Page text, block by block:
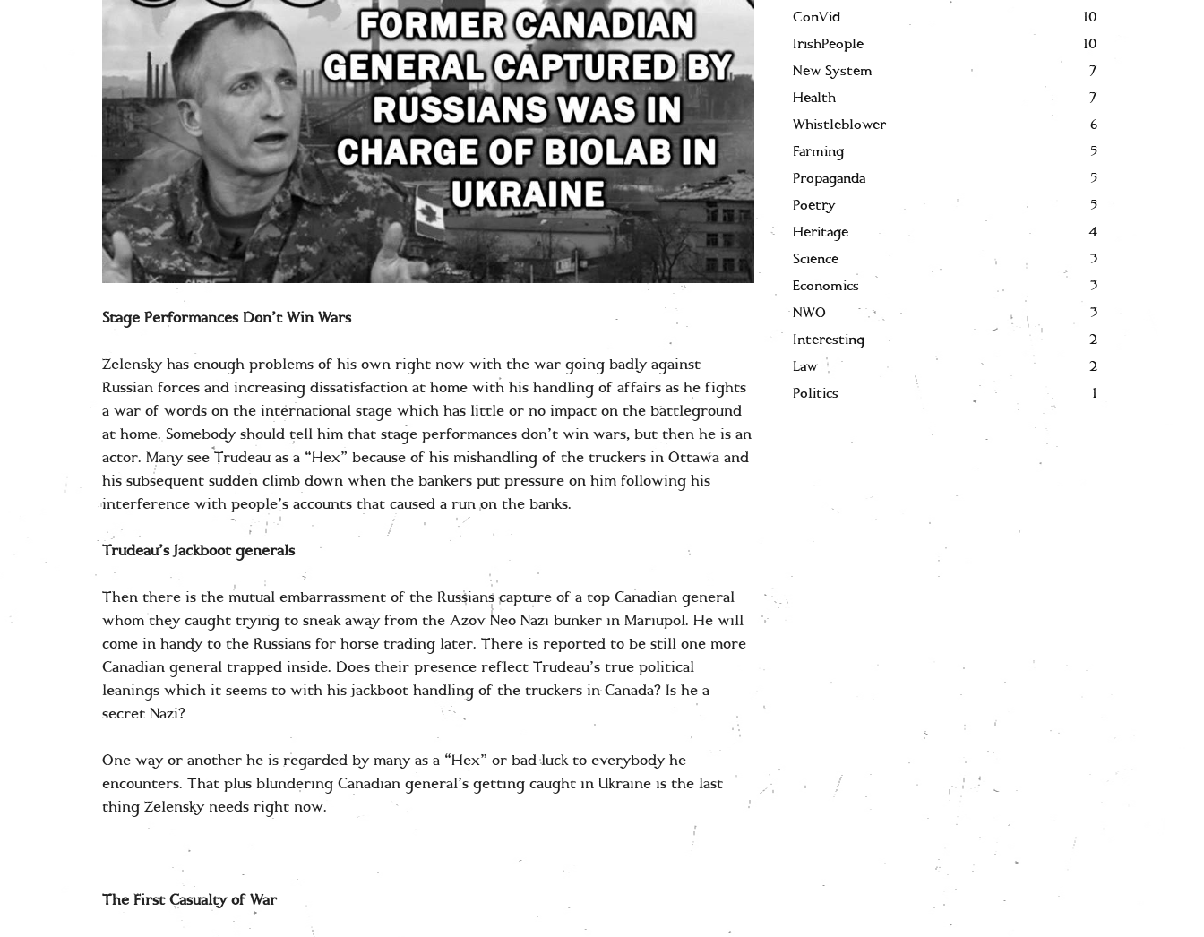
Stage Performances Don’t Win Wars
Zelensky has enough problems of his own right now with the war going badly against
Russian forces and increasing dissatisfaction at home with his handling of affairs as he fights
a war of words on the international stage which has little or no impact on the battleground
at home. Somebody should tell him that stage performances don’t win wars, but then he is an
actor. Many see Trudeau as a “Hex” because of his mishandling of the truckers in Ottawa and
his subsequent sudden climb down when the bankers put pressure on him following his
interference with people’s accounts that caused a run on the banks.
Trudeau’s Jackboot generals
Then there is the mutual embarrassment of the Russians capture of a top Canadian general
whom they caught trying to sneak away from the Azov Neo Nazi bunker in Mariupol. He will
come in handy to the Russians for horse trading later. There is reported to be still one more
Canadian general trapped inside. Does their presence reflect Trudeau’s true political
leanings which it seems to with his jackboot handling of the truckers in Canada? Is he a
secret Nazi?
One way or another he is regarded by many as a “Hex” or bad luck to everybody he
encounters. That plus blundering Canadian general’s getting caught in Ukraine is the last
thing Zelensky needs right now.
The First Casualty of War
ConVid
10
IrishPeople
10
New System
7
Health
7
Whistleblower
6
Farming
5
Propaganda
5
Poetry
5
Heritage
4
Science
3
Economics
3
NWO
3
Interesting
2
Law
2
Politics
1